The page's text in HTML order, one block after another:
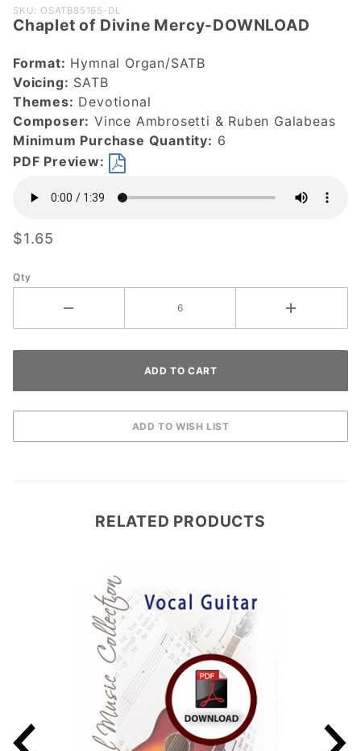
Purchase
Chaplet of
Mercy-
DOWNLOAD
SKU: OSATB85165-DL
Chaplet of Divine Mercy-DOWNLOAD
Format: Hymnal Organ/SATB
Voicing: SATB
Themes: Devotional
Composer: Vince Ambrosetti & Ruben Galabeas
Minimum Purchase Quantity: 6
PDF Preview:
$1.65
Qty
RELATED PRODUCTS